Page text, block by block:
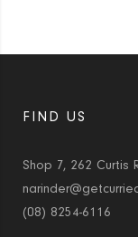
FIND US
Shop 7, 262 Curtis
(08) 8254-6116